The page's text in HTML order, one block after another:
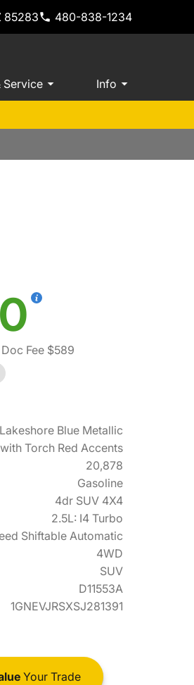
85283 480-838-1234
Service Info
Fee $589
Lakeshore Blue Metallic
Torch Red Accents
20,878
Gasoline
4dr SUV 4X4
2.5L: I4 Turbo
Shiftable Automatic
4WD
SUV
D11553A
1GNEVJRSXSJ281391
Your Trade